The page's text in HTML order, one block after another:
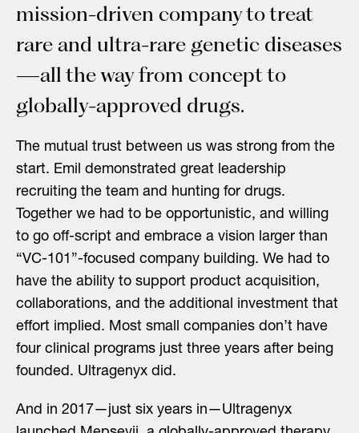
mission-driven company to treat
rare and ultra-rare genetic diseases
—all the way from concept to
globally-approved drugs.
The mutual trust between us was strong from the
start. Emil demonstrated great leadership
recruiting the team and hunting for drugs.
Together we had to be opportunistic, and willing
to go off-script and embrace a vision larger than
“VC-101”-focused company building. We had to
have the ability to support product acquisition,
collaborations, and the additional investment that
effort implied. Most small companies don’t have
four clinical programs just three years after being
founded. Ultragenyx did.
And in 2017—just six years in—Ultragenyx